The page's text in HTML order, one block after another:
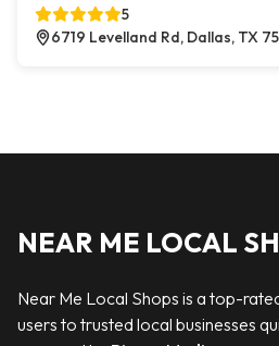
5
6719 Levelland Rd, Dallas, TX
NEAR ME LOCAL
Near Me Local Shops is a top-
users to trusted local businesses